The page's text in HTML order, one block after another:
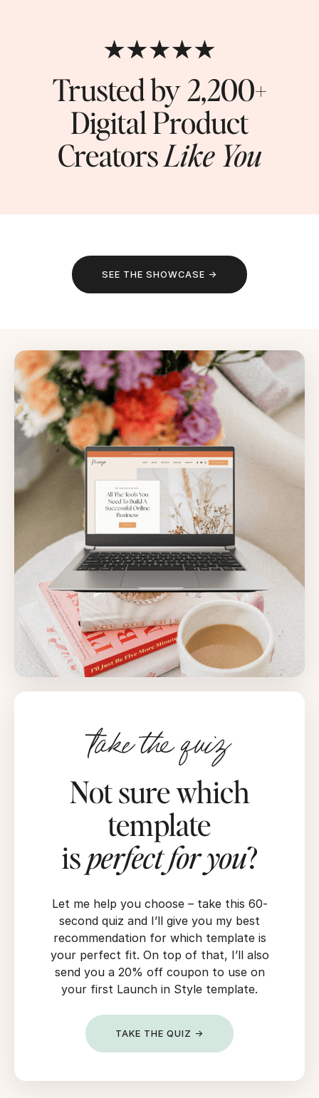
Trusted by 2,200+
Digital Product
CreatorsLike You
SEE THE SHOWCASE →
take the quiz
Not sure which
template
isperfect for you?
Let me help you choose – take this 60-
second quiz and I’ll give you my best
recommendation for which template is
your perfect fit. On top of that, I’ll also
send you a 20% off coupon to use on
your first Launch in Style template.
TAKE THE QUIZ →